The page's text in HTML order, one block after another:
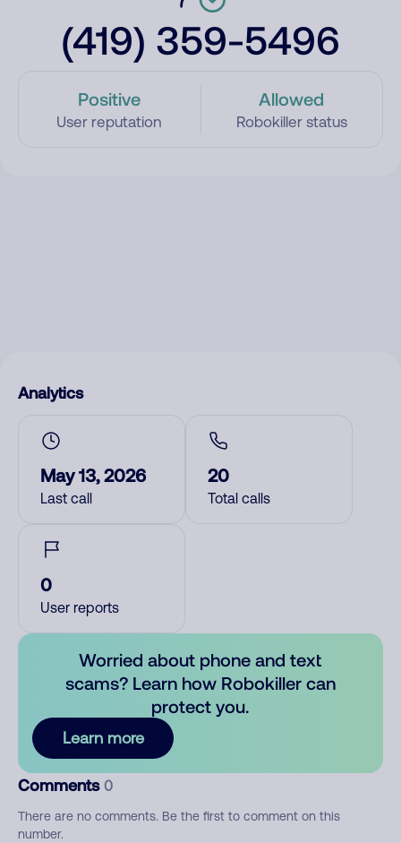
(419) 359-5496
Positive
User reputation
Allowed
Robokiller status
Analytics
May 13, 2026
Last call
20
Total calls
0
User reports
Worried about phone and text
scams? Learn how Robokiller can
protect you.
Learn more
Comments 0
There are no comments. Be the first to comment on this
number.